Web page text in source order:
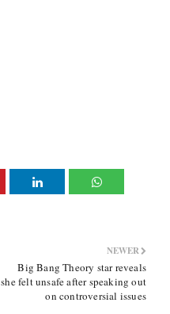
NEWER
Big Bang Theory star reveals
she felt unsafe after speaking out
on controversial issues